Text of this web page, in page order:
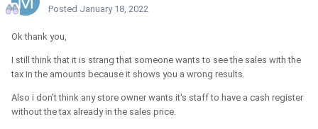
Posted January 18, 2022
Ok thank you,
I still think that it is strang that someone wants to see the sales with the
tax in the amounts because it shows you a wrong results.
Also i don't think any store owner wants it's staff to have a cash register
without the tax already in the sales price.